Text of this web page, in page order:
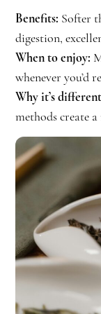
Benefits: Softer
digestion,
When to enjoy:
whenever you’d
Why it’s
methods create